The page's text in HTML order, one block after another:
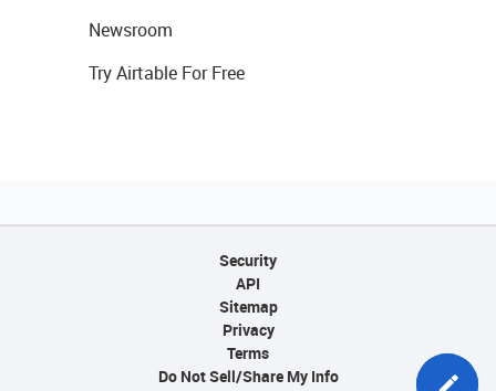
Newsroom
Try Airtable For Free
Security
API
Sitemap
Privacy
Terms
Do Not Sell/Share My Info